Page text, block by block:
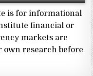
is for informational
financial or
markets are
research before